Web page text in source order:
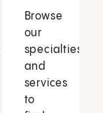
Browse
our
specialties
and
services
to